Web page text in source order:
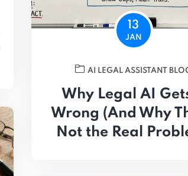
13
JAN
AI LEGAL ASSISTANT
Why Legal AI
Wrong (And Why
Not the Real